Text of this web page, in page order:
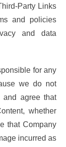
Party Links
and policies
and data
for any
we do not
and agree that
whether
that Company
incurred as